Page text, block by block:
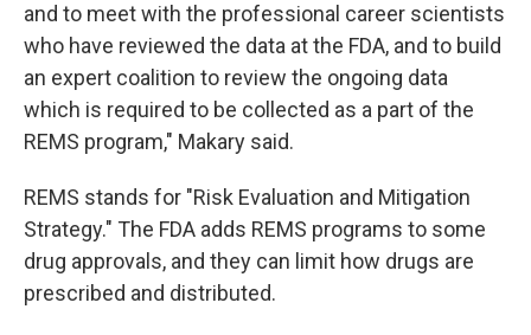
and to meet with the professional career scientists
who have reviewed the data at the FDA, and to build
an expert coalition to review the ongoing data
which is required to be collected as a part of the
REMS program," Makary said.
REMS stands for "Risk Evaluation and Mitigation
Strategy." The FDA adds REMS programs to some
drug approvals, and they can limit how drugs are
prescribed and distributed.